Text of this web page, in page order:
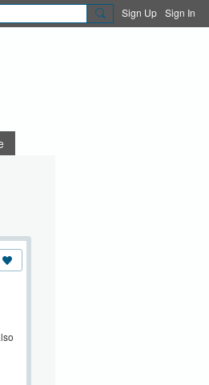
Sign Up Sign In